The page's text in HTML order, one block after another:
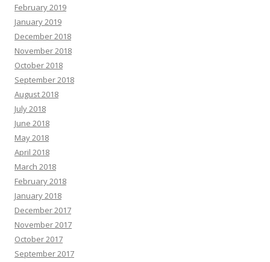
February 2019
January 2019
December 2018
November 2018
October 2018
September 2018
August 2018
July 2018
June 2018
May 2018
April 2018
March 2018
February 2018
January 2018
December 2017
November 2017
October 2017
September 2017